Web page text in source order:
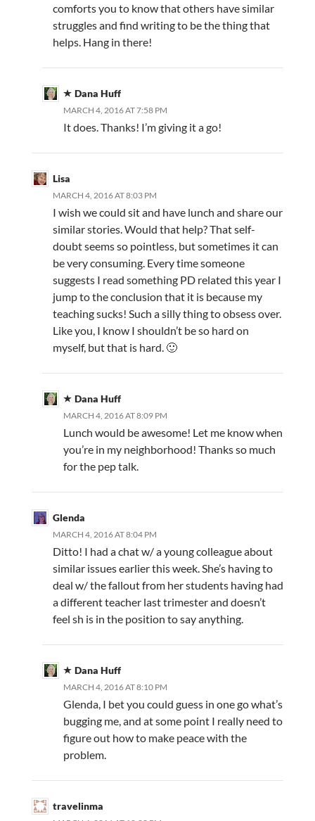
comforts you to know that others have similar
struggles and find writing to be the thing that
helps. Hang in there!
Dana Huff
MARCH 4, 2016 AT 7:58 PM
It does. Thanks! I’m giving it a go!
Lisa
MARCH 4, 2016 AT 8:03 PM
I wish we could sit and have lunch and share our
similar stories. Would that help? That self-
doubt seems so pointless, but sometimes it can
be very consuming. Every time someone
suggests I read something PD related this year I
jump to the conclusion that it is because my
teaching sucks! Such a silly thing to obsess over.
Like you, I know I shouldn’t be so hard on
myself, but that is hard. 🙂
Dana Huff
MARCH 4, 2016 AT 8:09 PM
Lunch would be awesome! Let me know when
you’re in my neighborhood! Thanks so much
for the pep talk.
Glenda
MARCH 4, 2016 AT 8:04 PM
Ditto! I had a chat w/ a young colleague about
similar issues earlier this week. She’s having to
deal w/ the fallout from her students having had
a different teacher last trimester and doesn’t
feel sh is in the position to say anything.
Dana Huff
MARCH 4, 2016 AT 8:10 PM
Glenda, I bet you could guess in one go what’s
bugging me, and at some point I really need to
figure out how to make peace with the
problem.
travelinma